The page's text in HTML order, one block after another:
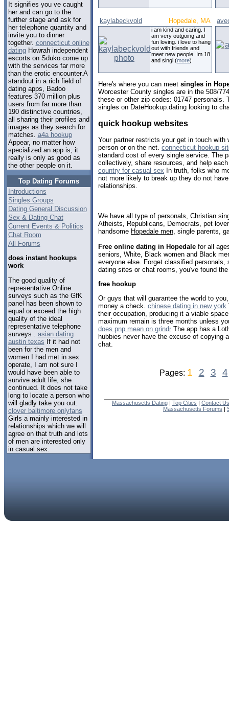
It signifies you ve caught
her and can go to the
further stage and ask for
her telephone quantity and
invite you to dinner
together. connecticut online
datingHowrah independent
escorts on Sduko come up
with the services far more
than the erotic encounter.A
standout in a rich field of
dating apps, Badoo
features 370 million plus
users from far more than
190 distinctive countries,
all sharing their profiles and
images as they search for
matches. a4a hookup
Appear, no matter how
specialized an app is, it
really is only as good as
the other people on it.
Top Dating Forums
Introductions
Singles Groups
Dating General Discussion
Sex & Dating Chat
Current Events & Politics
Chat Room
All Forums
does instant hookups
work
The good quality of
representative Online
surveys such as the GfK
panel has been shown to
equal or exceed the high
quality of the ideal
representative telephone
surveys . asian dating
austin texas If it had not
been for the men and
women I had met in sex
operate, I am not sure I
would have been able to
survive adult life, she
continued. It does not take
long to locate a person who
will gladly take you out.
clover baltimore onlyfans
Girls a mainly interested in
relationships which we will
agree on that truth and lots
of men are interested only
in casual sex.
kaylabeckvold Hopedale, MA
i am kind and caring. I
am very outgoing and
fun loving. i love to hang
out with friends and
meet new people. Im 18
and singl (more)
Here's where you can meet singles in
Worcester County singles are in the 508/
these or other zip codes: 01747 personals.
singles on DateHookup.dating looking to
quick hookup websites
Your partner restricts your get in touch with
person or on the net. connecticut hookup
standard cost of every single service. The
collectively, share resources, and help
country for casual sex In truth, folks who
not more likely to break up they do not
relationships.
We have all type of personals, Christian
Atheists, Republicans, Democrats, pet
handsome Hopedale men , single parents,
Free online dating in Hopedale for all
seniors, White, Black women and Black
everyone else. Forget classified personals,
dating sites or chat rooms, you've found
free hookup
Or guys that will guarantee the world to
money a check. chinese dating in new york
their occupation, producing it a viable
maximum remain is three months unless
does pnp mean on grindr The app has a
hubbies never have the excuse of copying
chat.
Pages: 1 2 3 4
Massachusetts Dating | Top Cities | Contact Us
Massachusetts Forums |